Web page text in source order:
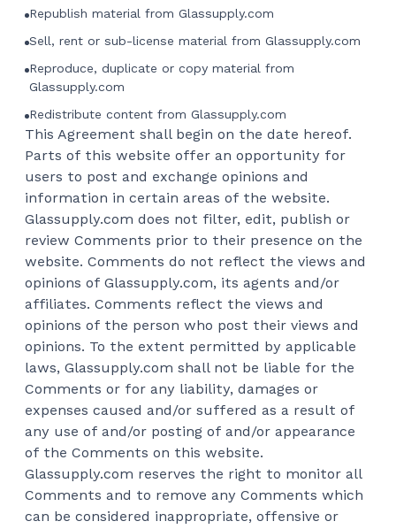
Republish material from Glassupply.com
Sell, rent or sub-license material from Glassupply.com
Reproduce, duplicate or copy material from
Glassupply.com
Redistribute content from Glassupply.com
This Agreement shall begin on the date hereof.
Parts of this website offer an opportunity for
users to post and exchange opinions and
information in certain areas of the website.
Glassupply.com does not filter, edit, publish or
review Comments prior to their presence on the
website. Comments do not reflect the views and
opinions of Glassupply.com, its agents and/or
affiliates. Comments reflect the views and
opinions of the person who post their views and
opinions. To the extent permitted by applicable
laws, Glassupply.com shall not be liable for the
Comments or for any liability, damages or
expenses caused and/or suffered as a result of
any use of and/or posting of and/or appearance
of the Comments on this website.
Glassupply.com reserves the right to monitor all
Comments and to remove any Comments which
can be considered inappropriate, offensive or